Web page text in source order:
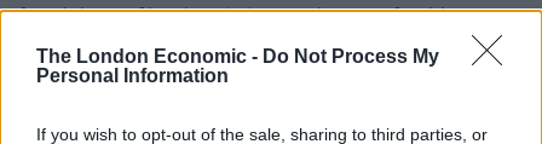
The London Economic - Do Not Process My
Personal Information
If you wish to opt-out of the sale, sharing to third parties, or
fraudulent, of bonhomie is somehow preferable to
dullness.”
failing to deliver what it was supposed to –